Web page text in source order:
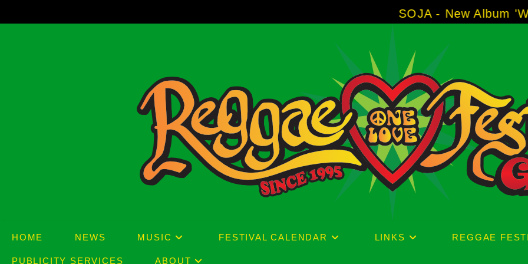
to
SOJA - New Album 'Without
HOME NEWS MUSIC FESTIVAL CALENDAR LINKS REGGAE
PUBLICITY SERVICES ABOUT